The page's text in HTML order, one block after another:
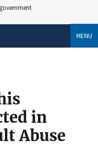
MENU
in
Abuse